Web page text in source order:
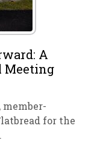
A
Meeting
member-
for the